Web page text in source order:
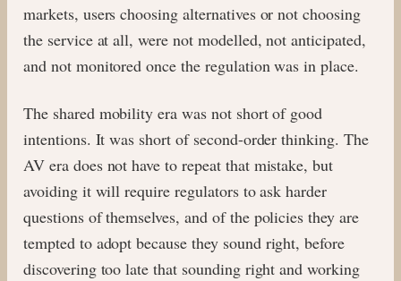
markets, users choosing alternatives or not choosing
the service at all, were not modelled, not anticipated,
and not monitored once the regulation was in place.
The shared mobility era was not short of good
intentions. It was short of second-order thinking. The
AV era does not have to repeat that mistake, but
avoiding it will require regulators to ask harder
questions of themselves, and of the policies they are
tempted to adopt because they sound right, before
discovering too late that sounding right and working